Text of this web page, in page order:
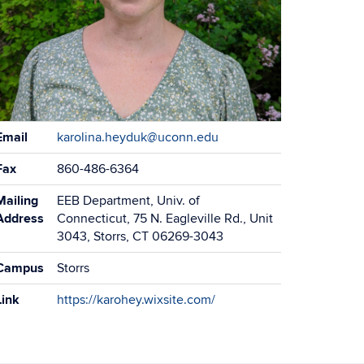
karolina.heyduk@uconn.edu
860-486-6364
EEB Department, Univ. of
Connecticut, 75 N. Eagleville Rd., Unit
3043, Storrs, CT 06269-3043
Storrs
https://karohey.wixsite.com/